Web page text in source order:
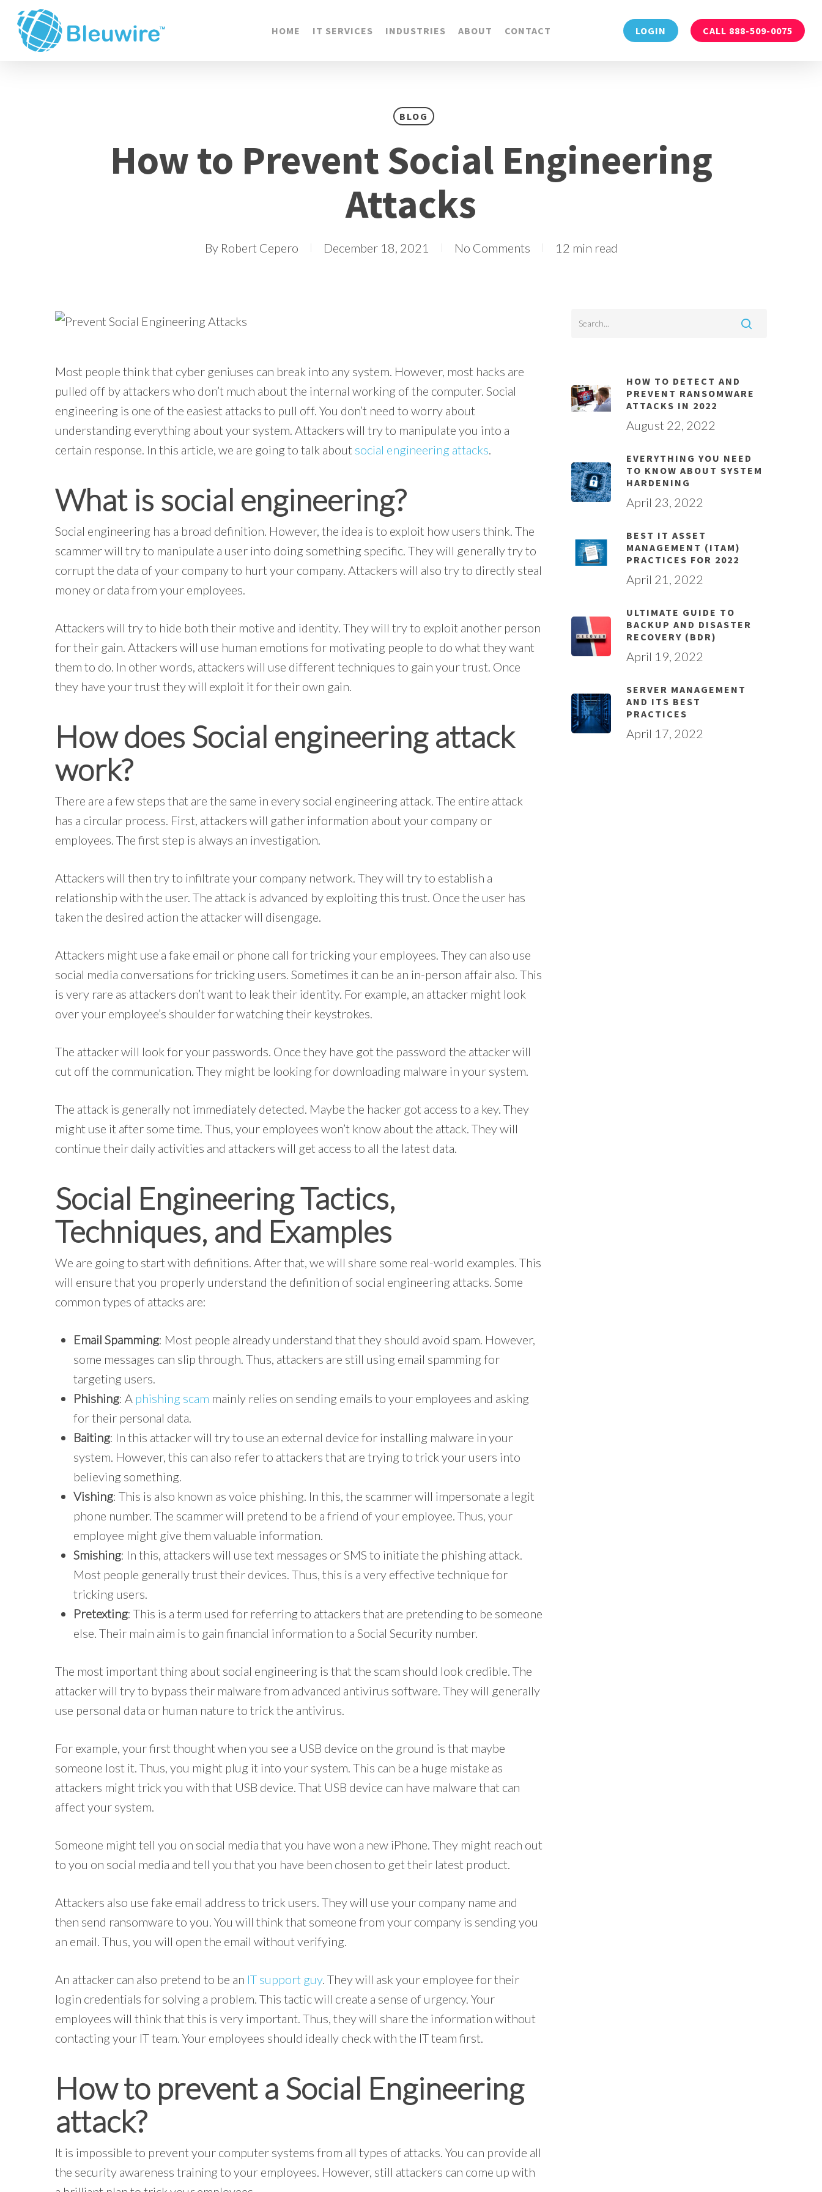
Skip
main
HOME IT SERVICES INDUSTRIES ABOUT CONTACT LOGIN CALL 888-509-0075
BLOG
How to Prevent Social Engineering
Attacks
By Robert Cepero December 18, 2021 No Comments 12 min read
Most people think that cyber geniuses can break into any system. However, most hacks are
pulled off by attackers who don’t much about the internal working of the computer. Social
engineering is one of the easiest attacks to pull off. You don’t need to worry about
understanding everything about your system. Attackers will try to manipulate you into a
certain response. In this article, we are going to talk about social engineering attacks.
What is social engineering?
Social engineering has a broad definition. However, the idea is to exploit how users think. The
scammer will try to manipulate a user into doing something specific. They will generally try to
corrupt the data of your company to hurt your company. Attackers will also try to directly steal
money or data from your employees.
Attackers will try to hide both their motive and identity. They will try to exploit another person
for their gain. Attackers will use human emotions for motivating people to do what they want
them to do. In other words, attackers will use different techniques to gain your trust. Once
they have your trust they will exploit it for their own gain.
How does Social engineering attack
work?
There are a few steps that are the same in every social engineering attack. The entire attack
has a circular process. First, attackers will gather information about your company or
employees. The first step is always an investigation.
Attackers will then try to infiltrate your company network. They will try to establish a
relationship with the user. The attack is advanced by exploiting this trust. Once the user has
taken the desired action the attacker will disengage.
Attackers might use a fake email or phone call for tricking your employees. They can also use
social media conversations for tricking users. Sometimes it can be an in-person affair also. This
is very rare as attackers don’t want to leak their identity. For example, an attacker might look
over your employee’s shoulder for watching their keystrokes.
The attacker will look for your passwords. Once they have got the password the attacker will
cut off the communication. They might be looking for downloading malware in your system.
The attack is generally not immediately detected. Maybe the hacker got access to a key. They
might use it after some time. Thus, your employees won’t know about the attack. They will
continue their daily activities and attackers will get access to all the latest data.
Social Engineering Tactics,
Techniques, and Examples
We are going to start with definitions. After that, we will share some real-world examples. This
will ensure that you properly understand the definition of social engineering attacks. Some
common types of attacks are:
Email Spamming: Most people already understand that they should avoid spam. However,
some messages can slip through. Thus, attackers are still using email spamming for
targeting users.
Phishing: A phishing scam mainly relies on sending emails to your employees and asking
for their personal data.
Baiting: In this attacker will try to use an external device for installing malware in your
system. However, this can also refer to attackers that are trying to trick your users into
believing something.
Vishing: This is also known as voice phishing. In this, the scammer will impersonate a legit
phone number. The scammer will pretend to be a friend of your employee. Thus, your
employee might give them valuable information.
Smishing: In this, attackers will use text messages or SMS to initiate the phishing attack.
Most people generally trust their devices. Thus, this is a very effective technique for
tricking users.
Pretexting: This is a term used for referring to attackers that are pretending to be someone
else. Their main aim is to gain financial information to a Social Security number.
The most important thing about social engineering is that the scam should look credible. The
attacker will try to bypass their malware from advanced antivirus software. They will generally
use personal data or human nature to trick the antivirus.
For example, your first thought when you see a USB device on the ground is that maybe
someone lost it. Thus, you might plug it into your system. This can be a huge mistake as
attackers might trick you with that USB device. That USB device can have malware that can
affect your system.
Someone might tell you on social media that you have won a new iPhone. They might reach out
to you on social media and tell you that you have been chosen to get their latest product.
Attackers also use fake email address to trick users. They will use your company name and
then send ransomware to you. You will think that someone from your company is sending you
an email. Thus, you will open the email without verifying.
An attacker can also pretend to be an IT support guy. They will ask your employee for their
login credentials for solving a problem. This tactic will create a sense of urgency. Your
employees will think that this is very important. Thus, they will share the information without
contacting your IT team. Your employees should ideally check with the IT team first.
How to prevent a Social Engineering
attack?
It is impossible to prevent your computer systems from all types of attacks. You can provide all
the security awareness training to your employees. However, still attackers can come up with
HOW TO DETECT AND
PREVENT RANSOMWARE
ATTACKS IN 2022
August 22, 2022
EVERYTHING YOU NEED
TO KNOW ABOUT SYSTEM
HARDENING
April 23, 2022
BEST IT ASSET
MANAGEMENT (ITAM)
PRACTICES FOR 2022
April 21, 2022
ULTIMATE GUIDE TO
BACKUP AND DISASTER
RECOVERY (BDR)
April 19, 2022
SERVER MANAGEMENT
AND ITS BEST
PRACTICES
April 17, 2022